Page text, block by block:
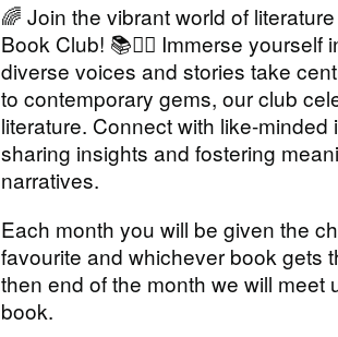
🌈 Join the vibrant world of
Book Club! 📚🏳️‍🌈 Immerse
diverse voices and stories take
to contemporary gems, our club
literature. Connect with like-
sharing insights and fostering
narratives.
Each month you will be given the
favourite and whichever book gets
then end of the month we will
book.